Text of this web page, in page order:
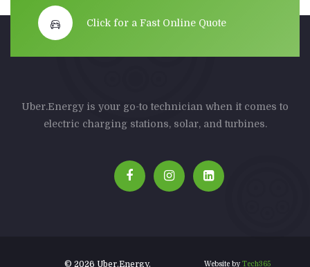
Click for a Fast Online Quote
Uber.Energy is your go-to technician when it comes to
electric charging stations, solar, and turbines.
© 2026 Uber.Energy. Website byTech365